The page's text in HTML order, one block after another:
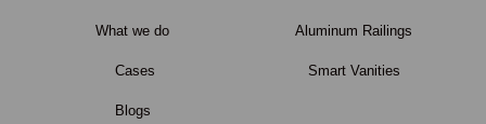
What we do
Cases
Blogs
Aluminum Railings
Smart Vanities